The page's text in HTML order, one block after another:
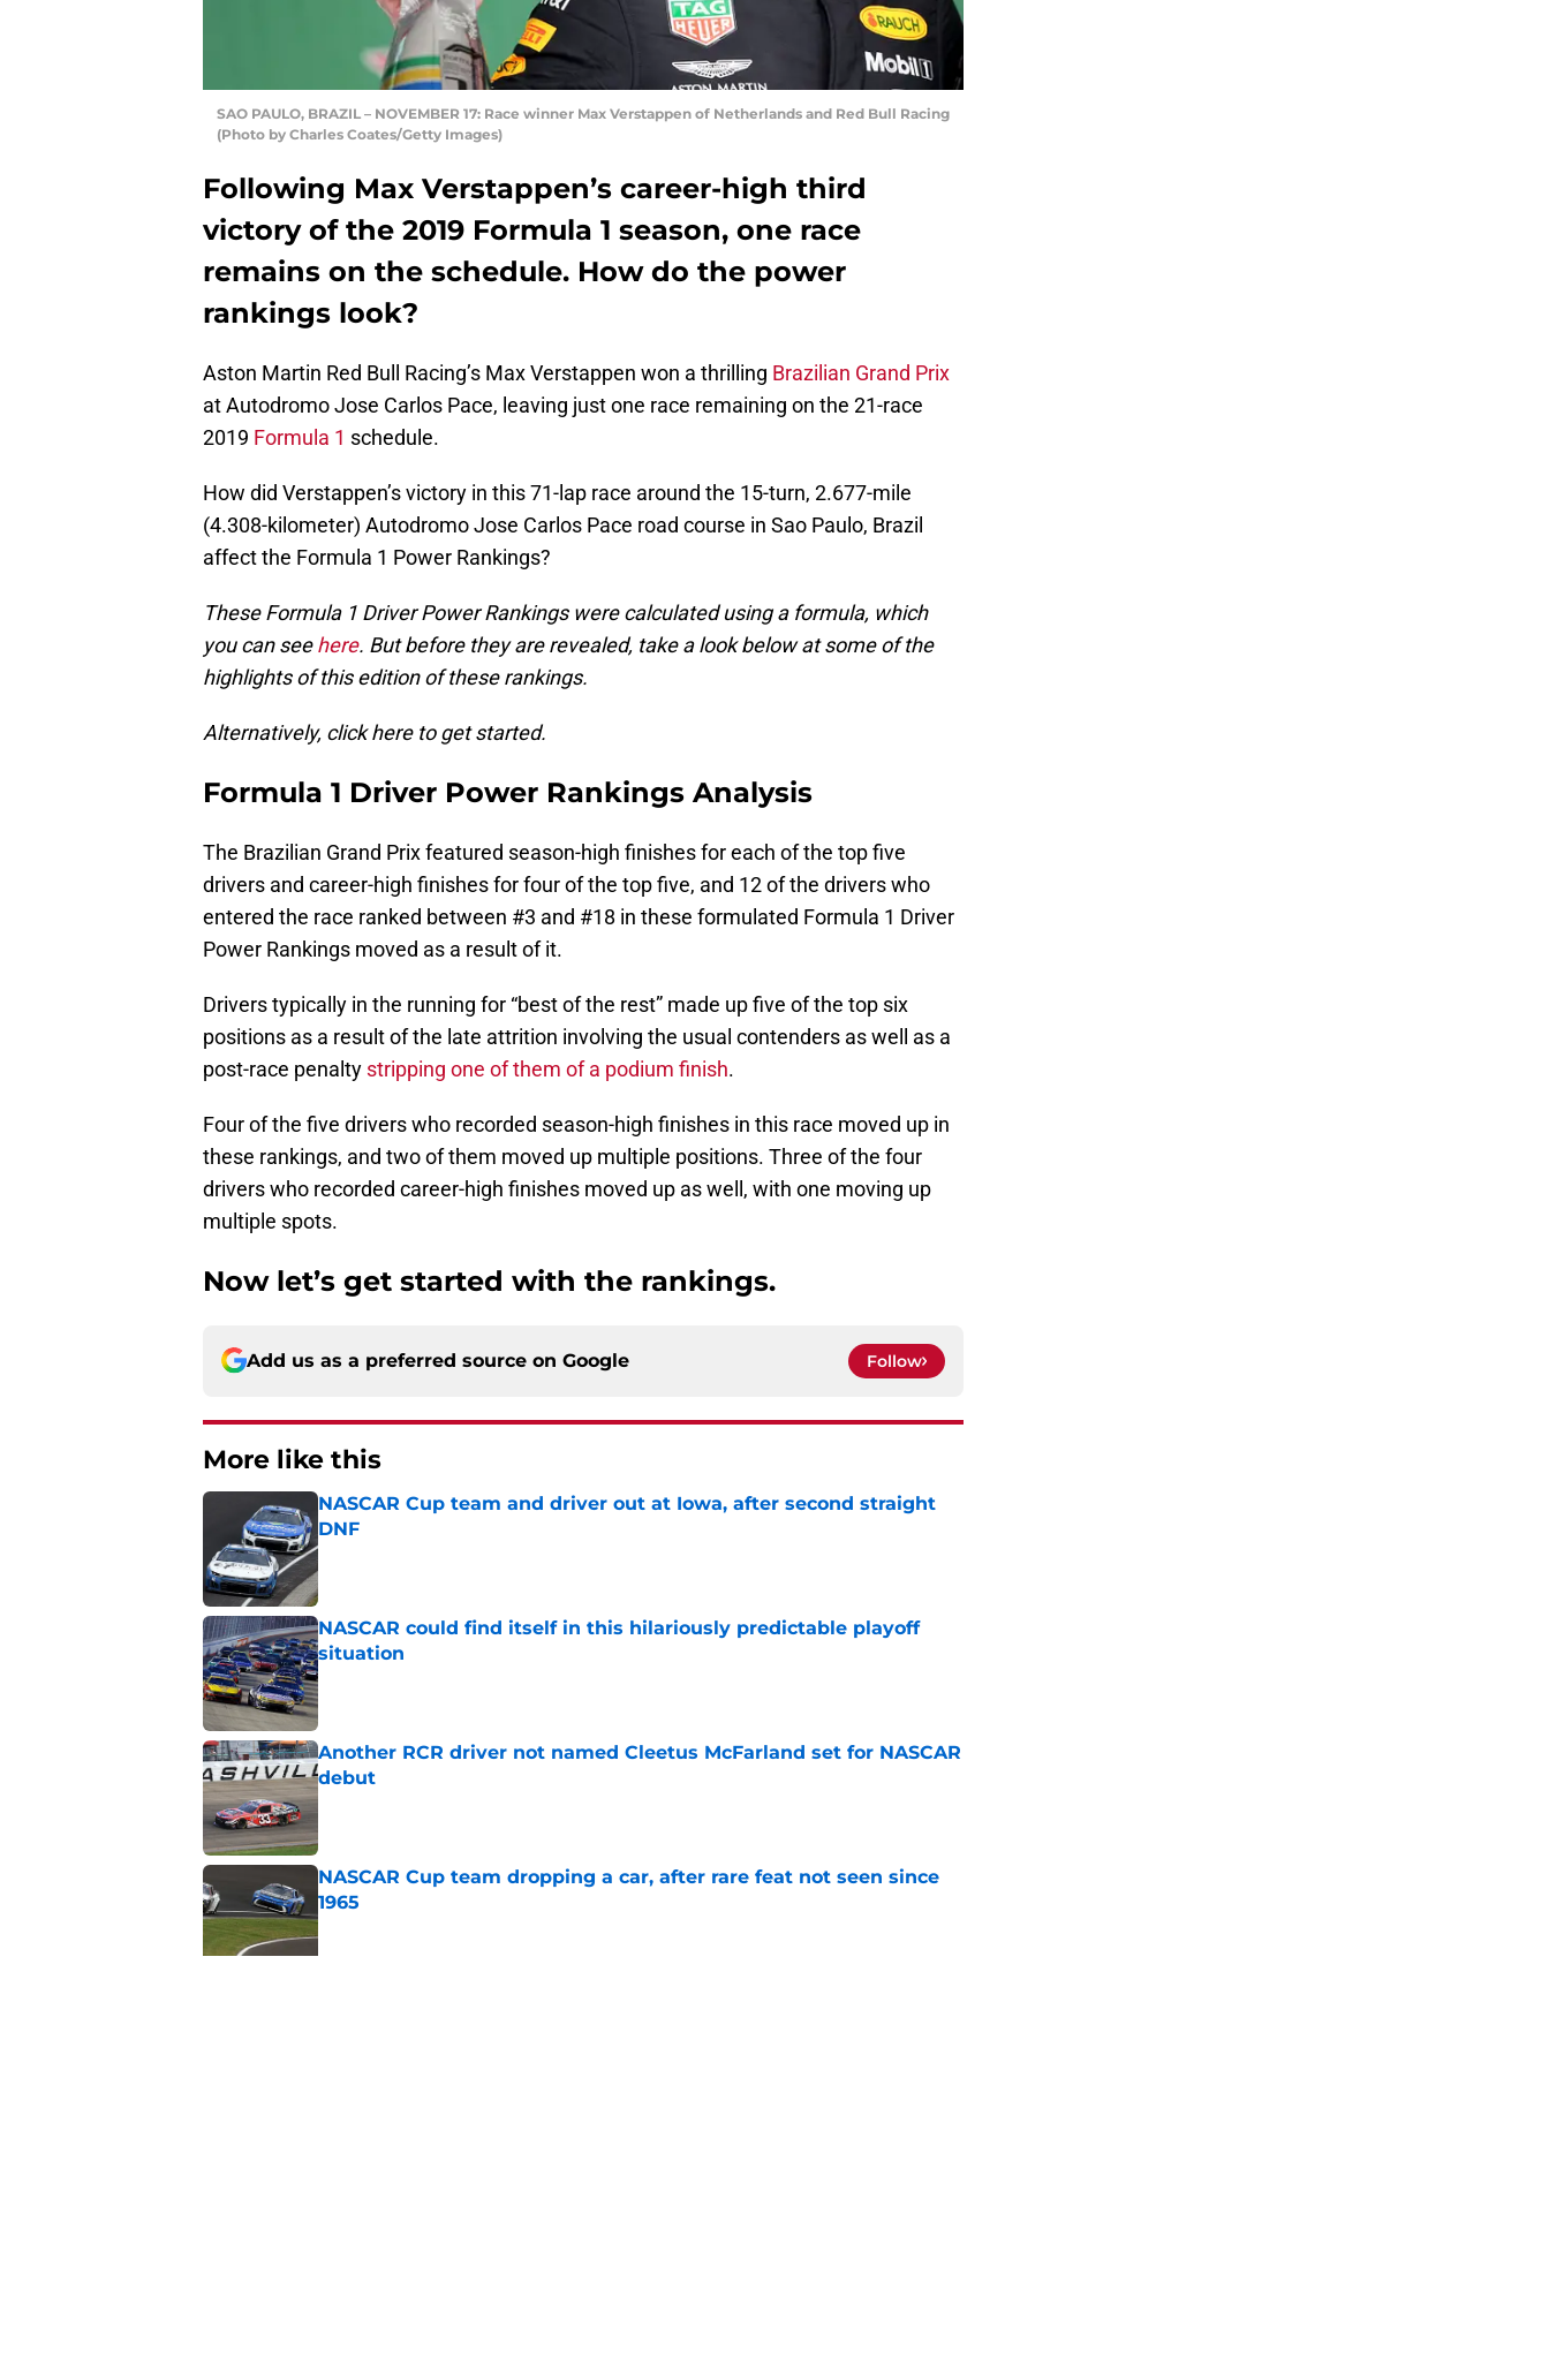
SAO PAULO, BRAZIL – NOVEMBER 17: Race winner Max Verstappen of Netherlands and Red Bull Racing
(Photo by Charles Coates/Getty Images)
Following Max Verstappen’s career-high third
victory of the 2019 Formula 1 season, one race
remains on the schedule. How do the power
rankings look?
Aston Martin Red Bull Racing’s Max Verstappen won a thrilling Brazilian Grand Prix
at Autodromo Jose Carlos Pace, leaving just one race remaining on the 21-race
2019 Formula 1 schedule.
How did Verstappen’s victory in this 71-lap race around the 15-turn, 2.677-mile
(4.308-kilometer) Autodromo Jose Carlos Pace road course in Sao Paulo, Brazil
affect the Formula 1 Power Rankings?
These Formula 1 Driver Power Rankings were calculated using a formula, which
you can seehere. But before they are revealed, take a look below at some of the
highlights of this edition of these rankings.
Alternatively, click here to get started.
Formula 1 Driver Power Rankings Analysis
The Brazilian Grand Prix featured season-high finishes for each of the top five
drivers and career-high finishes for four of the top five, and 12 of the drivers who
entered the race ranked between #3 and #18 in these formulated Formula 1 Driver
Power Rankings moved as a result of it.
Drivers typically in the running for “best of the rest” made up five of the top six
positions as a result of the late attrition involving the usual contenders as well as a
post-race penalty stripping one of them of a podium finish.
Four of the five drivers who recorded season-high finishes in this race moved up in
these rankings, and two of them moved up multiple positions. Three of the four
drivers who recorded career-high finishes moved up as well, with one moving up
multiple spots.
Now let’s get started with the rankings.
Add us as a preferred source on Google Follow
More like this
NASCAR Cup team and driver out at Iowa, after second straight
DNF
Published by on Invalid Date
NASCAR could find itself in this hilariously predictable playoff
situation
Published by on Invalid Date
Another RCR driver not named Cleetus McFarland set for NASCAR
debut
Published by on Invalid Date
NASCAR Cup team dropping a car, after rare feat not seen since
1965
Published by on Invalid Date